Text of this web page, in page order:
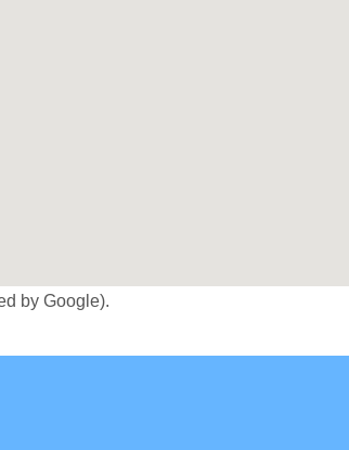
by Google).